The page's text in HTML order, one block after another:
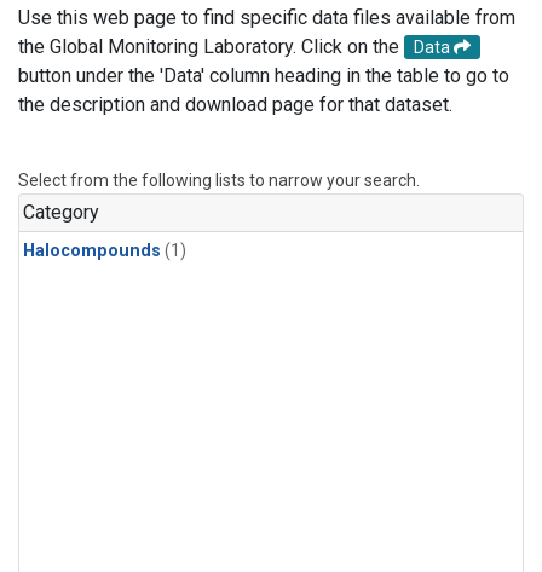
Use this web page to find specific data files available from
the Global Monitoring Laboratory. Click on the
Data
button under the 'Data' column heading in the table to go to
the description and download page for that dataset.
Select from the following lists to narrow your search.
Category
Halocompounds (1)